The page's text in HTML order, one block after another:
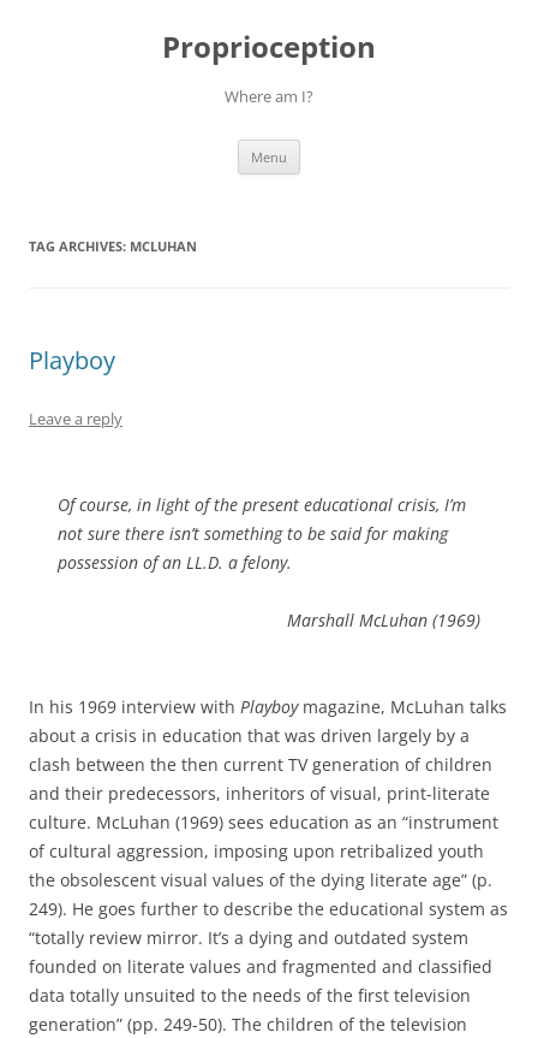
Proprioception
Where am I?
Menu
TAG ARCHIVES: MCLUHAN
Playboy
Leave a reply
Of course, in light of the present educational crisis, I’m
not sure there isn’t something to be said for making
possession of an LL.D. a felony.
Marshall McLuhan (1969)
In his 1969 interview with Playboymagazine, McLuhan talks
about a crisis in education that was driven largely by a
clash between the then current TV generation of children
and their predecessors, inheritors of visual, print-literate
culture. McLuhan (1969) sees education as an “instrument
of cultural aggression, imposing upon retribalized youth
the obsolescent visual values of the dying literate age” (p.
249). He goes further to describe the educational system as
“totally review mirror. It’s a dying and outdated system
founded on literate values and fragmented and classified
data totally unsuited to the needs of the first television
generation” (pp. 249-50). The children of the television